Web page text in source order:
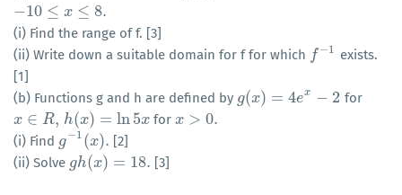
−10 ≤ x ≤ 8.
−10≤x ≤8.
(i) Find the range of f. [3]
(ii) Write down a suitable domain for f for which f−1
f−1
exists.
[1]
(b) Functions g and h are defined by g(x) = 4ex − 2
g(x)= 4ex −2 for
x ∈ R,
x∈R , h(x) = ln5x
h(x)=ln5 x for x > 0.
x> 0.
(i) Find g−1 (x).
g− 1(x).
[2]
(ii) Solve gh(x) = 18.
gh(x)=18. [3]